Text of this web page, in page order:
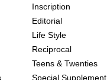
Inscription
Editorial
Life Style
Reciprocal
Teens & Twenties
Special Supplement